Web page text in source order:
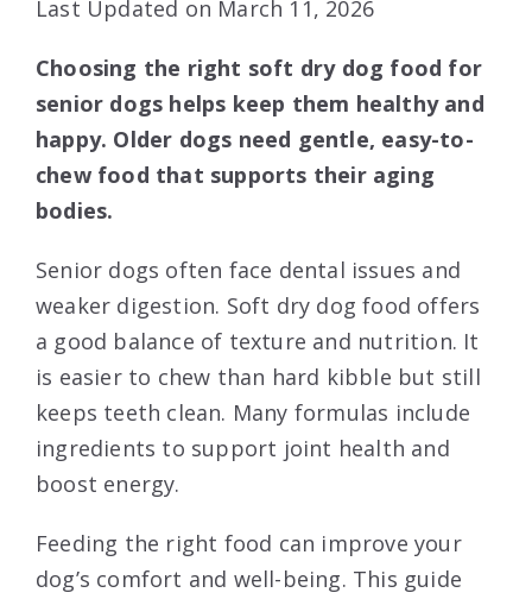
Last Updated on March 11, 2026
Choosing the right soft dry dog food for
senior dogs helps keep them healthy and
happy. Older dogs need gentle, easy-to-
chew food that supports their aging
bodies.
Senior dogs often face dental issues and
weaker digestion. Soft dry dog food offers
a good balance of texture and nutrition. It
is easier to chew than hard kibble but still
keeps teeth clean. Many formulas include
ingredients to support joint health and
boost energy.
Feeding the right food can improve your
dog’s comfort and well-being. This guide